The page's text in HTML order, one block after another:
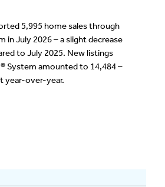
5,995 home sales through
in July 2026 – a slight decrease
to July 2025. New listings
System amounted to 14,484 –
year-over-year.